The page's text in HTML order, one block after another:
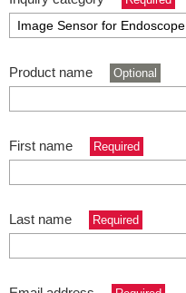
Product name Optional
First name Required
Last name Required